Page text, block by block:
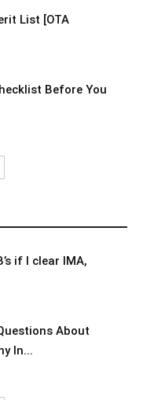
List [OTA
Before You
if I clear IMA,
About
In...